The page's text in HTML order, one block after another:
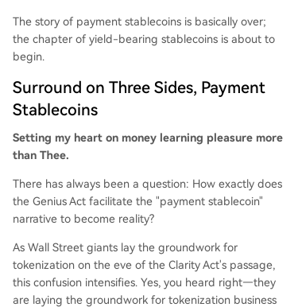
ntermediarie...
The story of payment stablecoins is basically over;
the chapter of yield-bearing stablecoins is about to
begin.
Surround on Three Sides, Payment
Stablecoins
Setting my heart on money learning pleasure more
than Thee.
There has always been a question: How exactly does
the Genius Act facilitate the "payment stablecoin"
narrative to become reality?
As Wall Street giants lay the groundwork for
tokenization on the eve of the Clarity Act's passage,
this confusion intensifies. Yes, you heard right—they
are laying the groundwork for tokenization business